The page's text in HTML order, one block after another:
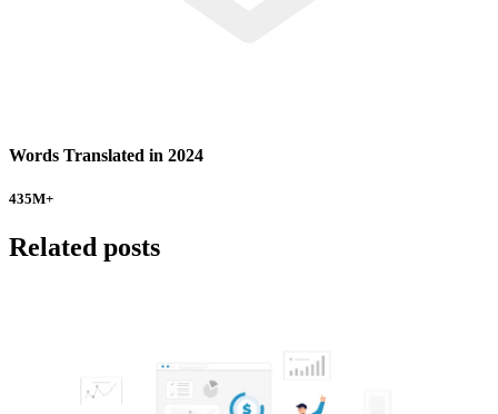
Words Translated in 2024
435M+
Related posts